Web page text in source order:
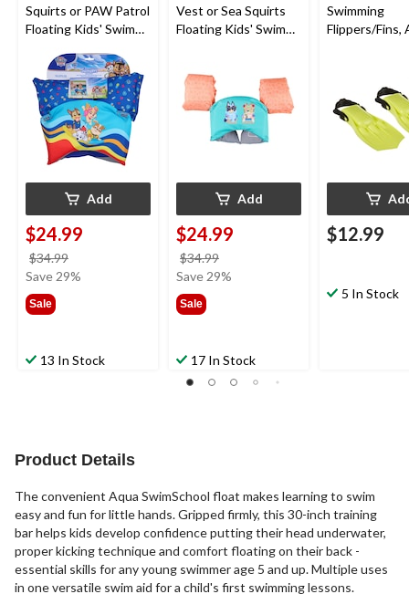
Squirts or PAW Patrol
Floating Kids' Swim
Add
$24.99
$34.99
was
Save 29%
Sale
13 In Stock
Vest or Sea Squirts
Floating Kids' Swim
Add
$24.99
$34.99
was
Save 29%
Sale
17 In Stock
Swimming
Flippers/Fins,
$12.99
5 In Stock
Product Details
The convenient Aqua SwimSchool float makes learning to swim
easy and fun for little hands. Gripped firmly, this 30-inch training
bar helps kids develop confidence putting their head underwater,
proper kicking technique and comfort floating on their back -
essential skills for any young swimmer age 5 and up. Multiple uses
in one versatile swim aid for a child's first swimming lessons.